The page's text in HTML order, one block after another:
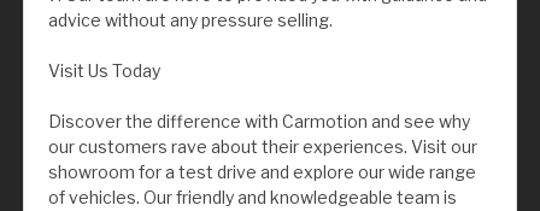
advice without any pressure selling.
Visit Us Today
Discover the difference with Carmotion and see why
our customers rave about their experiences. Visit our
showroom for a test drive and explore our wide range
of vehicles. Our friendly and knowledgeable team is